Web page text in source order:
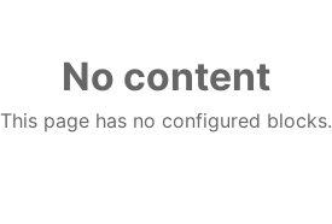
No content
This page has no configured blocks.